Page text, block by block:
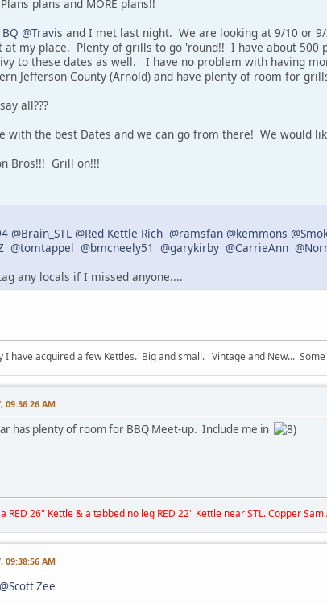
plans and MORE plans!!
@Travis and I met last night. We are looking at 9/10 or
at my place. Plenty of grills to go 'round!! I have about 500
to these dates as well. I have no problem with having
Jefferson County (Arnold) and have plenty of room for
all???
with the best Dates and we can go from there! We would
Bros!!! Grill on!!!
@Brain_STL @Red Kettle Rich @ramsfan @kemmons
@tomtappel @bmcneely51 @garykirby @CarrieAnn
any locals if I missed anyone....
I have acquired a few Kettles. Big and small. Vintage and New...
09:36:26 AM
has plenty of room for BBQ Meet-up. Include me in
RED 26" Kettle & a tabbed no leg RED 22" Kettle near STL. Copper
09:38:56 AM
@Scott Zee